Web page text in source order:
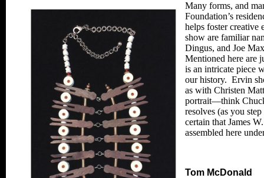
Many forms, and
Foundation’s
helps foster creative
show are familiar
Dingus, and Joe
Mentioned here are
is an intricate piece
our history. Ervin
as with Christen
portrait—think
resolves (as you
certain that James
assembled here
Tom McDonald